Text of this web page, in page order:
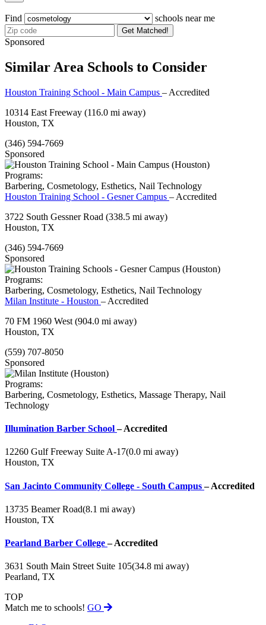
Find schools near me
Get Matched!
Sponsored
Similar Area Schools to Consider
Houston Training School - Main Campus – Accredited
10314 East Freeway (116.0 mi away)
Houston, TX
(346) 594-7669
Sponsored
Programs:
Barbering, Cosmetology, Esthetics, Nail Technology
Houston Training School - Gesner Campus – Accredited
3722 South Gessner Road (338.5 mi away)
Houston, TX
(346) 594-7669
Sponsored
Programs:
Barbering, Cosmetology, Esthetics, Nail Technology
Milan Institute - Houston – Accredited
70 FM 1960 West (904.0 mi away)
Houston, TX
(559) 707-8050
Sponsored
Programs:
Barbering, Cosmetology, Esthetics, Massage Therapy, Nail
Technology
Illumination Barber School– Accredited
12260 Gulf Freeway Suite A-17(0.0 mi away)
Houston, TX
San Jacinto Community College - South Campus– Accredited
13735 Beamer Road(8.1 mi away)
Houston, TX
Pearland Barber College– Accredited
3631 South Main Street Suite 105(34.8 mi away)
Pearland, TX
TOP
Match me to schools! GO